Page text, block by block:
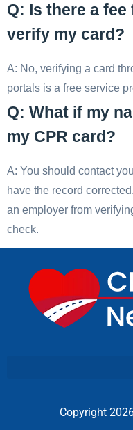
Q: Is there a
verify my card?
A: No, verifying a card
portals is a free service
Q: What if my
my CPR card?
A: You should contact
have the record
an employer from
check.
Copyright